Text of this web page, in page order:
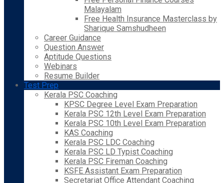
Malayalam
Free Health Insurance Masterclass by
Sharique Samshudheen
Career Guidance
Question Answer
Aptitude Questions
Webinars
Resume Builder
Test Prep
Kerala PSC Coaching
KPSC Degree Level Exam Preparation
Kerala PSC 12th Level Exam Preparation
Kerala PSC 10th Level Exam Preparation
KAS Coaching
Kerala PSC LDC Coaching
Kerala PSC LD Typist Coaching
Kerala PSC Fireman Coaching
KSFE Assistant Exam Preparation
Secretariat Office Attendant Coaching